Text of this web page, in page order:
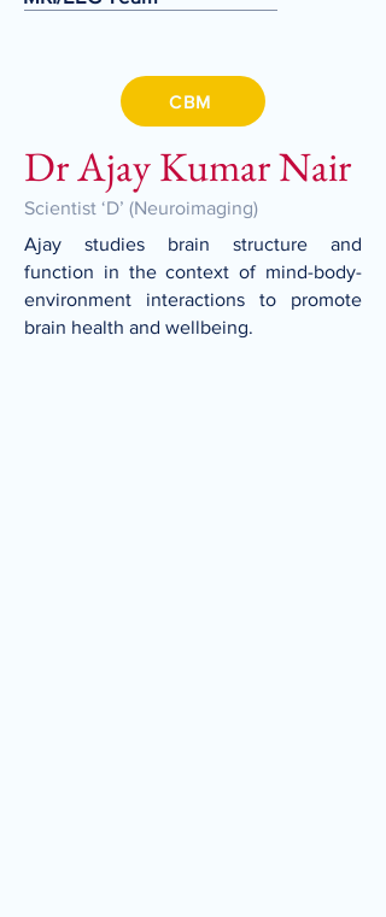
CBM
Dr Ajay Kumar Nair
Scientist ‘D’ (Neuroimaging)
Ajay studies brain structure and
function in the context of mind-body-
environment interactions to promote
brain health and wellbeing.